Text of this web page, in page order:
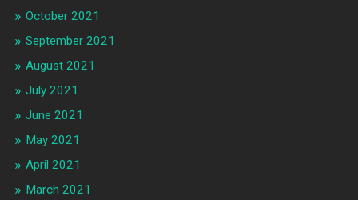
October 2021
September 2021
August 2021
July 2021
June 2021
May 2021
April 2021
March 2021